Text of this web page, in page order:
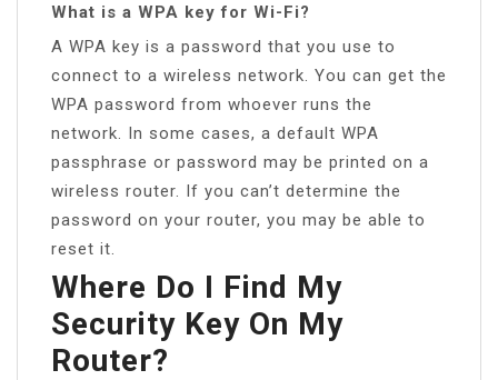
What is a WPA key for Wi-Fi?
A WPA key is a password that you use to
connect to a wireless network. You can get the
WPA password from whoever runs the
network. In some cases, a default WPA
passphrase or password may be printed on a
wireless router. If you can’t determine the
password on your router, you may be able to
reset it.
Where Do I Find My
Security Key On My
Router?